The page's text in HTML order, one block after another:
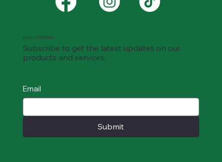
Email
Submit
STAY UPDATED
Subscribe to get the latest updates on our
products and services.